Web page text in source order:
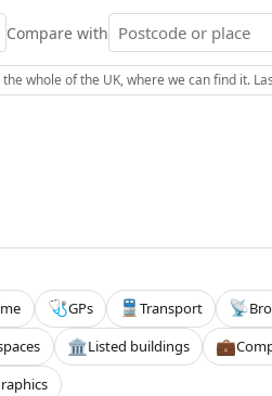
Compare with
whole of the UK, where we can find it.
🩺GPs 🚆Transport 📡
🏛️Listed buildings 💼